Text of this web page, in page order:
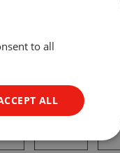
to all
ALL